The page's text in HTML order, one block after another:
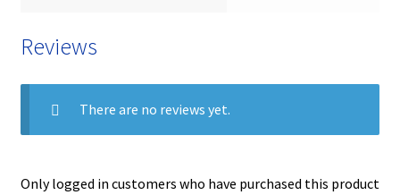
Reviews
There are no reviews yet.
Only logged in customers who have purchased this product